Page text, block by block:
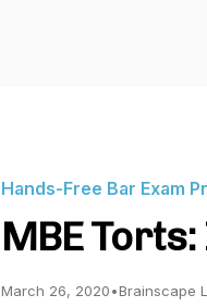
Hands-Free Bar Exam
MBE
March 26, 2020•Brainscape